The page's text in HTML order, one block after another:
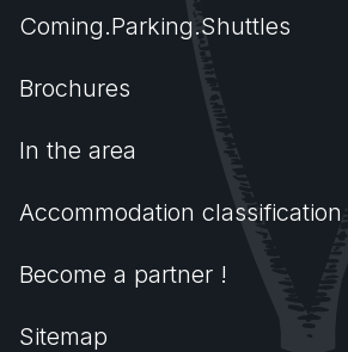
Coming.Parking.Shuttles
Brochures
In the area
Accommodation classification
Become a partner !
Sitemap